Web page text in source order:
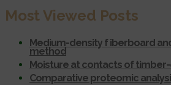
Most Viewed Posts
Medium-density f iberboard
method
Moisture at contacts of
Comparative proteomic